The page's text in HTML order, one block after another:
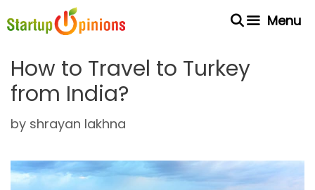
to
Menu
How to Travel to Turkey
from India?
by shrayan lakhna